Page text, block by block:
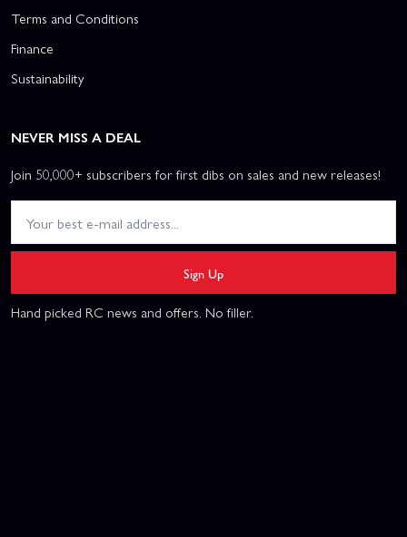
Terms and Conditions
Finance
Sustainability
NEVER MISS A DEAL
Join 50,000+ subscribers for first dibs on sales and new releases!
Sign Up
Hand picked RC news and offers. No filler.